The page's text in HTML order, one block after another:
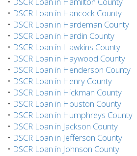
• DSCR Loan in Hancock County
• DSCR Loan in Hardeman County
• DSCR Loan in Hardin County
• DSCR Loan in Hawkins County
• DSCR Loan in Haywood County
• DSCR Loan in Henderson County
• DSCR Loan in Henry County
• DSCR Loan in Hickman County
• DSCR Loan in Houston County
• DSCR Loan in Humphreys County
• DSCR Loan in Jackson County
• DSCR Loan in Jefferson County
• DSCR Loan in Johnson County